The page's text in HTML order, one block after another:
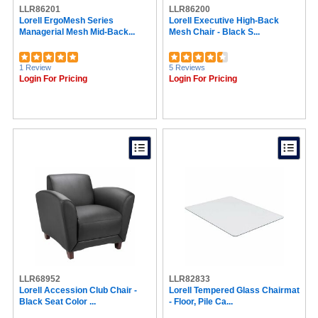
Advantus (18)
NIMA (18)
Waddell (17)
Berries (15)
Sentry Safe (14)
Post-it® (12)
FireKing (10)
Mead (10)
DAC® (10)
Officemate (9)
La-Z-Boy (8)
Serta (8)
Data Accessories Company (8)
NOOK (7)
LLR86201
Lorell ErgoMesh Series
Managerial Mesh Mid-Back...
1 Review
Login For Pricing
LLR86200
Lorell Executive High-Back
Mesh Chair - Black S...
5 Reviews
Login For Pricing
LLR68952
Lorell Accession Club Chair -
Black Seat Color ...
LLR82833
Lorell Tempered Glass Chairmat
- Floor, Pile Ca...